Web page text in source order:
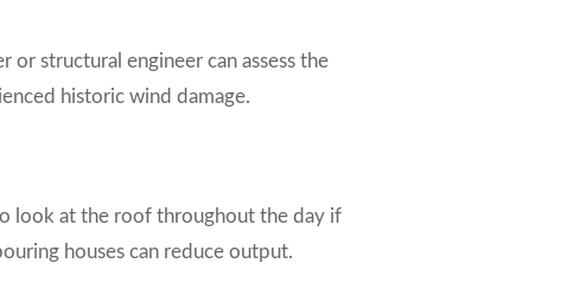
or structural engineer can assess the
historic wind damage.
look at the roof throughout the day if
houses can reduce output.